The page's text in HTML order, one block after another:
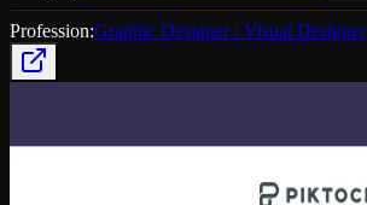
Profession:Graphic Designer / Visual Designer